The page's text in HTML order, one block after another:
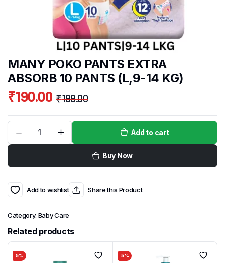
MANY POKO PANTS EXTRA
ABSORB 10 PANTS (L,9-14 KG)
₹199.00
₹190.00
Add to cart
Buy Now
Add to wishlist Share this Product
Category: Baby Care
Related products
5% 5%